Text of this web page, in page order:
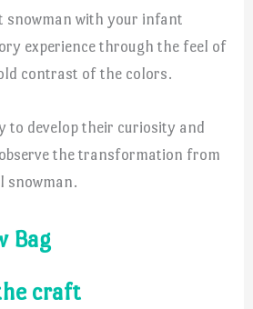
with your infant
experience through the feel of
contrast of the colors.
to develop their curiosity and
the transformation from
snowman.
Bag
craft